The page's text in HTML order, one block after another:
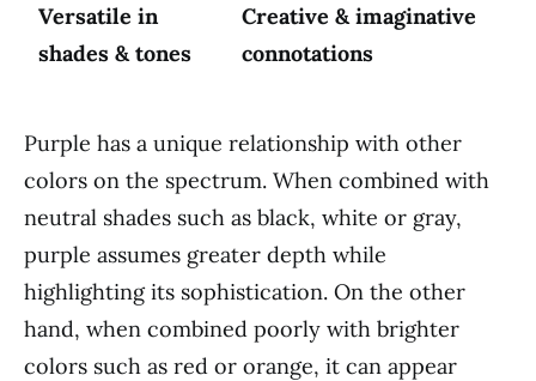
Versatile in
shades & tones
Creative & imaginative
connotations
Purple has a unique relationship with other
colors on the spectrum. When combined with
neutral shades such as black, white or gray,
purple assumes greater depth while
highlighting its sophistication. On the other
hand, when combined poorly with brighter
colors such as red or orange, it can appear